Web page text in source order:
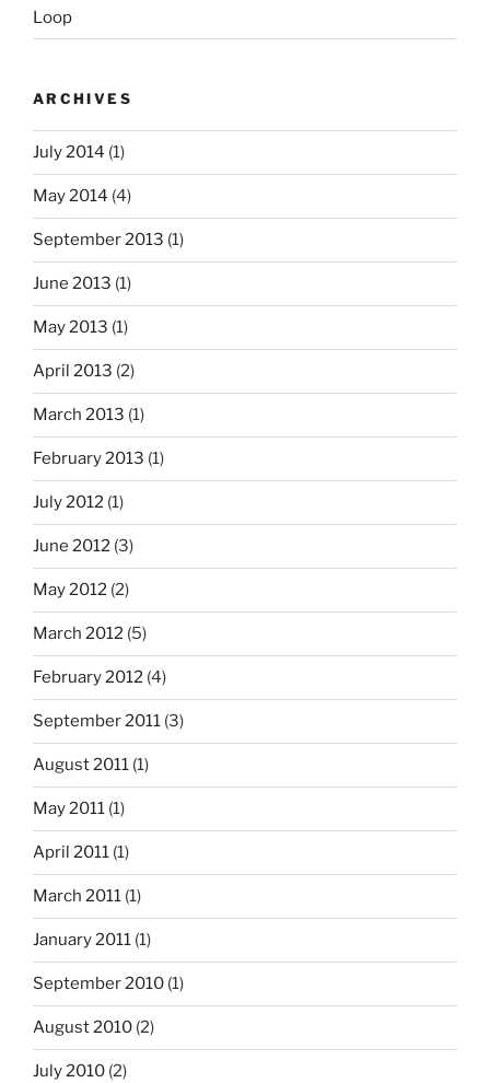
Loop
ARCHIVES
July 2014 (1)
May 2014 (4)
September 2013 (1)
June 2013 (1)
May 2013 (1)
April 2013 (2)
March 2013 (1)
February 2013 (1)
July 2012 (1)
June 2012 (3)
May 2012 (2)
March 2012 (5)
February 2012 (4)
September 2011 (3)
August 2011 (1)
May 2011 (1)
April 2011 (1)
March 2011 (1)
January 2011 (1)
September 2010 (1)
August 2010 (2)
July 2010 (2)